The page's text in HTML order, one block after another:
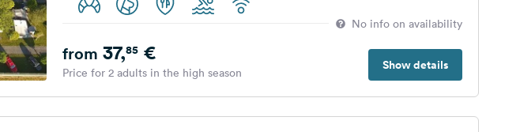
No info on availability
Show details
from 37,85€
Price for 2 adults in the high season